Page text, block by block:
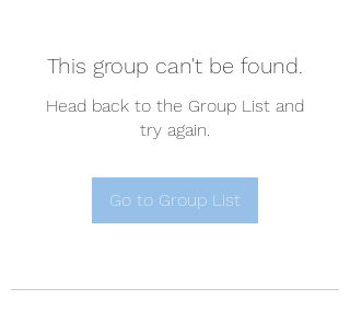
This group can't be found.
Head back to the Group List and
try again.
Go to Group List